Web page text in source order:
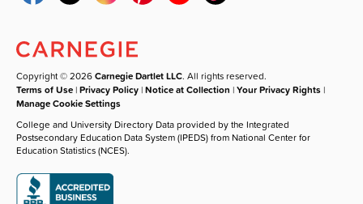
Copyright © 2026Carnegie Dartlet LLC. All rights reserved.
Terms of Use |Privacy Policy |Notice at Collection |Your Privacy Rights |
Manage Cookie Settings
College and University Directory Data provided by the Integrated
Postsecondary Education Data System (IPEDS) from National Center for
Education Statistics (NCES).